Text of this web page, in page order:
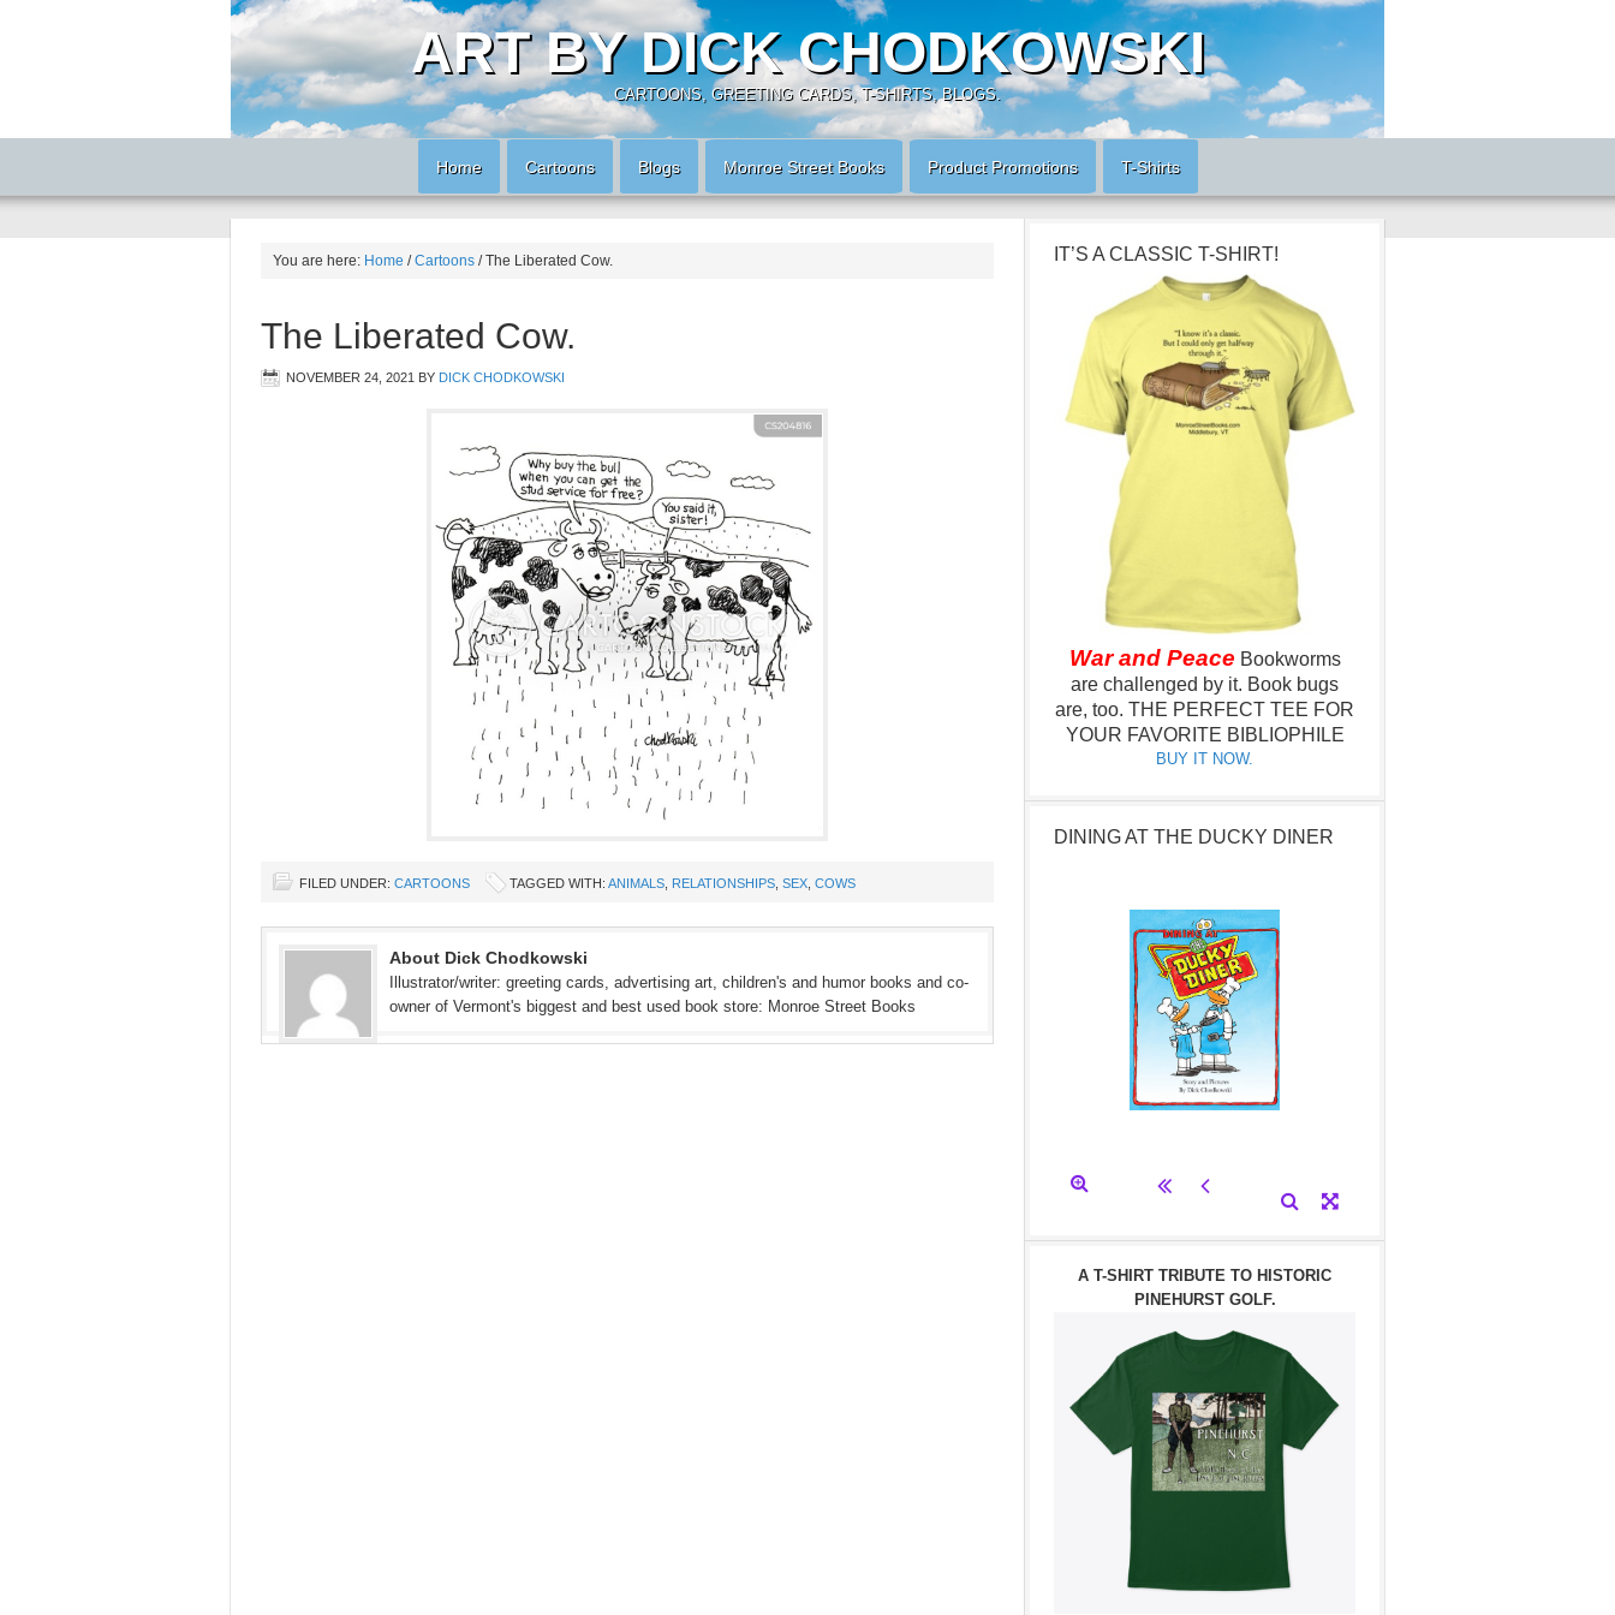
ART BY DICK CHODKOWSKI
CARTOONS, GREETING CARDS, T-SHIRTS, BLOGS.
Home Cartoons Blogs Monroe Street Books Product Promotions T-Shirts
You are here: Home / Cartoons /The Liberated Cow.
The Liberated Cow.
NOVEMBER 24, 2021 BY DICK CHODKOWSKI
FILED UNDER: CARTOONS TAGGED WITH: ANIMALS RELATIONSHIPS SEX COWS
About Dick Chodkowski
Illustrator/writer: greeting cards, advertising art, children's and humor books and co-
owner of Vermont's biggest and best used book store: Monroe Street Books
IT’S A CLASSIC T-SHIRT!
War and Peace Bookworms
are challenged by it. Book bugs
are, too. THE PERFECT TEE FOR
YOUR FAVORITE BIBLIOPHILE
BUY IT NOW.
DINING AT THE DUCKY DINER
A T-SHIRT TRIBUTE TO HISTORIC
PINEHURST GOLF.